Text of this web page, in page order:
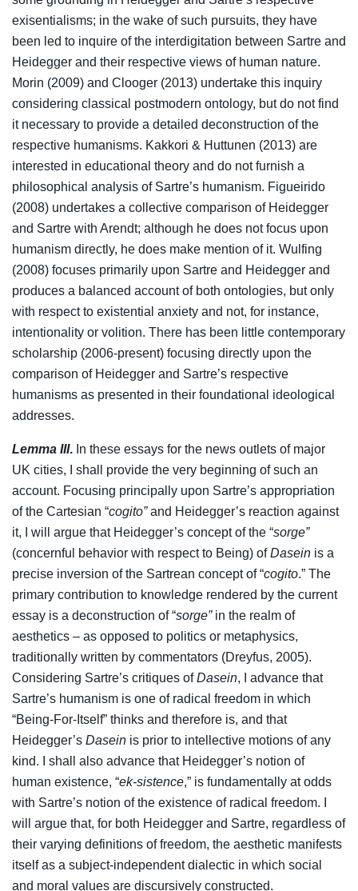
exisentialisms; in the wake of such pursuits, they have
been led to inquire of the interdigitation between Sartre and
Heidegger and their respective views of human nature.
Morin (2009) and Clooger (2013) undertake this inquiry
considering classical postmodern ontology, but do not find
it necessary to provide a detailed deconstruction of the
respective humanisms. Kakkori & Huttunen (2013) are
interested in educational theory and do not furnish a
philosophical analysis of Sartre’s humanism. Figueirido
(2008) undertakes a collective comparison of Heidegger
and Sartre with Arendt; although he does not focus upon
humanism directly, he does make mention of it. Wulfing
(2008) focuses primarily upon Sartre and Heidegger and
produces a balanced account of both ontologies, but only
with respect to existential anxiety and not, for instance,
intentionality or volition. There has been little contemporary
scholarship (2006-present) focusing directly upon the
comparison of Heidegger and Sartre’s respective
humanisms as presented in their foundational ideological
addresses.
Lemma III. In these essays for the news outlets of major
UK cities, I shall provide the very beginning of such an
account. Focusing principally upon Sartre’s appropriation
of the Cartesian “cogito”and Heidegger’s reaction against
it, I will argue that Heidegger’s concept of the “sorge”
(concernful behavior with respect to Being) ofDasein is a
precise inversion of the Sartrean concept of “cogito.” The
primary contribution to knowledge rendered by the current
essay is a deconstruction of “sorge”in the realm of
aesthetics – as opposed to politics or metaphysics,
traditionally written by commentators (Dreyfus, 2005).
Considering Sartre’s critiques ofDasein, I advance that
Sartre’s humanism is one of radical freedom in which
“Being-For-Itself” thinks and therefore is, and that
Heidegger’s Dasein is prior to intellective motions of any
kind. I shall also advance that Heidegger’s notion of
human existence, “ek-sistence,” is fundamentally at odds
with Sartre’s notion of the existence of radical freedom. I
will argue that, for both Heidegger and Sartre, regardless of
their varying definitions of freedom, the aesthetic manifests
itself as a subject-independent dialectic in which social
and moral values are discursively constructed.